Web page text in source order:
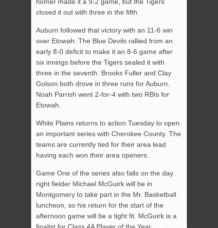
closed it out with three in the fifth.
Auburn followed that victory with an 11-6 win
over Etowah. The Blue Devils rallied from an
early 8-0 deficit to make it an 8-6 game after
six innings before the Tigers sealed it with
three in the seventh. Brooks Fuller and Clay
Golson both drove in three runs for Auburn.
Noah Parrish went 2-for-4 with two RBIs for
Etowah.
White Plains returns to action Tuesday to open
an important series with Cherokee County. The
teams are currently tied for their area lead
having each won their area openers.
Game One of the series also falls on the day
right fielder Michael McGuirk will be in
Montgomery to take part in the Mr. Basketball
luncheon, so his return for the start of the
afternoon game will be a tight fit. McGuirk is a